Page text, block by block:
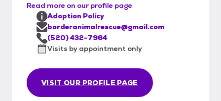
Read more on our profile page
VISIT OUR PROFILE PAGE
Adoption Policy
borderanimalrescue@gmail.com
(520) 432-7964
Visits by appointment only